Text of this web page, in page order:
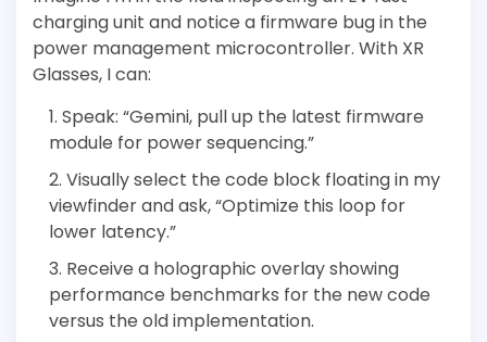
charging unit and notice a firmware bug in the
power management microcontroller. With XR
Glasses, I can:
Speak: “Gemini, pull up the latest firmware
module for power sequencing.”
Visually select the code block floating in my
viewfinder and ask, “Optimize this loop for
lower latency.”
Receive a holographic overlay showing
performance benchmarks for the new code
versus the old implementation.